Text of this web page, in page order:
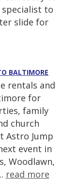
to
slide for
BALTIMORE
rentals and
for
family
church
Astro Jump
event in
Woodlawn,
read more